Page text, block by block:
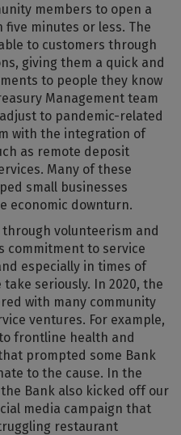
members to open a
minutes or less. The
to customers through
giving them a quick and
to people they know
Management team
to pandemic-related
with the integration of
as remote deposit
Many of these
small businesses
economic downturn.
volunteerism and
commitment to service
especially in times of
seriously. In 2020, the
with many community
ventures. For example,
frontline health and
prompted some Bank
to the cause. In the
Bank also kicked off our
media campaign that
restaurant